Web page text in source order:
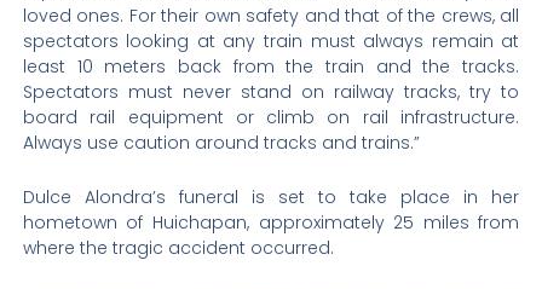
loved ones. For their own safety and that of the crews, all
spectators looking at any train must always remain at
least 10 meters back from the train and the tracks.
Spectators must never stand on railway tracks, try to
board rail equipment or climb on rail infrastructure.
Always use caution around tracks and trains.”
Dulce Alondra’s funeral is set to take place in her
hometown of Huichapan, approximately 25 miles from
where the tragic accident occurred.